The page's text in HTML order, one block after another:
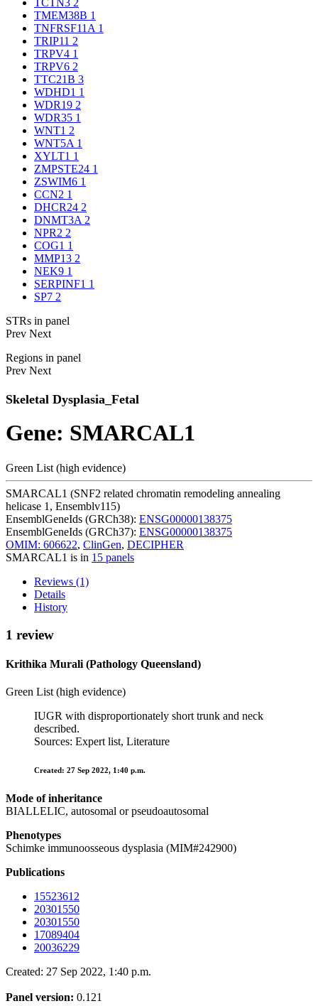
TCTN3 2
TMEM38B 1
TNFRSF11A 1
TRIP11 2
TRPV4 1
TRPV6 2
TTC21B 3
WDHD1 1
WDR19 2
WDR35 1
WNT1 2
WNT5A 1
XYLT1 1
ZMPSTE24 1
ZSWIM6 1
CCN2 1
DHCR24 2
DNMT3A 2
NPR2 2
COG1 1
MMP13 2
NEK9 1
SERPINF1 1
SP7 2
STRs in panel
Prev Next
Regions in panel
Prev Next
Skeletal Dysplasia_Fetal
Gene: SMARCAL1
Green List (high evidence)
SMARCAL1 (SNF2 related chromatin remodeling annealing
helicase 1, Ensemblv115)
EnsemblGeneIds (GRCh38): ENSG00000138375
EnsemblGeneIds (GRCh37): ENSG00000138375
OMIM: 606622, ClinGen, DECIPHER
SMARCAL1 is in 15 panels
Reviews (1)
Details
History
1 review
Krithika Murali (Pathology Queensland)
Green List (high evidence)
IUGR with disproportionately short trunk and neck
described.
Sources: Expert list, Literature
Created: 27 Sep 2022, 1:40 p.m.
Mode of inheritance
BIALLELIC, autosomal or pseudoautosomal
Phenotypes
Schimke immunoosseous dysplasia (MIM#242900)
Publications
15523612
20301550
20301550
17089404
20036229
Created: 27 Sep 2022, 1:40 p.m.
Panel version: 0.121